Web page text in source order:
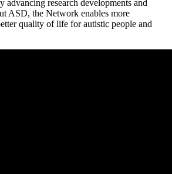
advancing research developments and
ASD, the Network enables more
quality of life for autistic people and